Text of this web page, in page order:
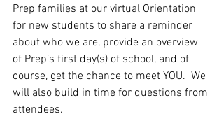
Prep families at our virtual Orientation
for new students to share a reminder
about who we are, provide an overview
of Prep’s first day(s) of school, and of
course, get the chance to meet YOU.  We
will also build in time for questions from
attendees.